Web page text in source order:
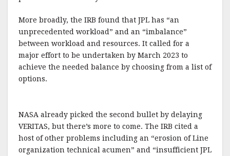
More broadly, the IRB found that JPL has “an
unprecedented workload” and an “imbalance”
between workload and resources. It called for a
major effort to be undertaken by March 2023 to
achieve the needed balance by choosing from a list of
options.
NASA already picked the second bullet by delaying
VERITAS, but there’s more to come. The IRB cited a
host of other problems including an “erosion of Line
organization technical acumen” and “insufficient JPL